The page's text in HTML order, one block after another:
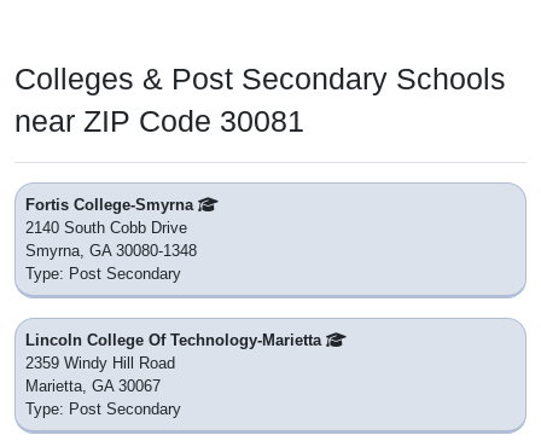
Colleges & Post Secondary Schools
near ZIP Code 30081
Fortis College-Smyrna
2140 South Cobb Drive
Smyrna, GA 30080-1348
Type: Post Secondary
Lincoln College Of Technology-Marietta
2359 Windy Hill Road
Marietta, GA 30067
Type: Post Secondary